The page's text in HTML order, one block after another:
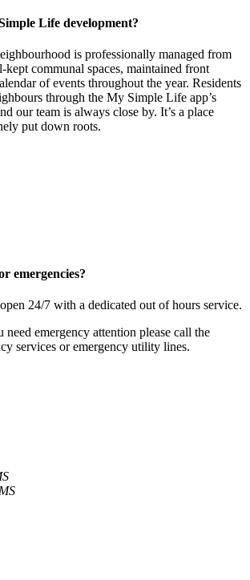
Life development?
is professionally managed from
communal spaces, maintained front
of events throughout the year. Residents
through the My Simple Life app’s
our team is always close by. It’s a place
put down roots.
emergencies?
24/7 with a dedicated out of hours service.
emergency attention please call the
services or emergency utility lines.